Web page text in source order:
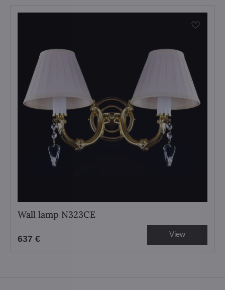
Wall lamp N323CE
637 € View